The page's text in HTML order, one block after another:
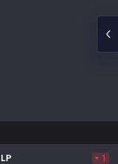
LP
1